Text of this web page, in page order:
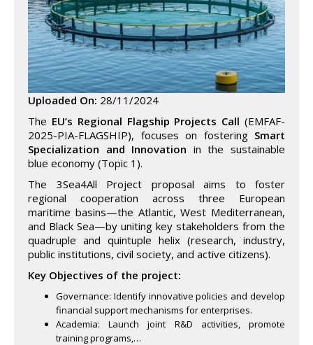
Uploaded On: 28/11/2024
The EU’s Regional Flagship Projects Call (EMFAF-
2025-PIA-FLAGSHIP), focuses on fostering Smart
Specialization and Innovation in the sustainable
blue economy (Topic 1).
The 3Sea4All Project proposal aims to foster
regional cooperation across three European
maritime basins—the Atlantic, West Mediterranean,
and Black Sea—by uniting key stakeholders from the
quadruple and quintuple helix (research, industry,
public institutions, civil society, and active citizens).
Key Objectives of the project:
Governance: Identify innovative policies and develop
financial support mechanisms for enterprises.
Academia: Launch joint R&D activities, promote
training programs,…